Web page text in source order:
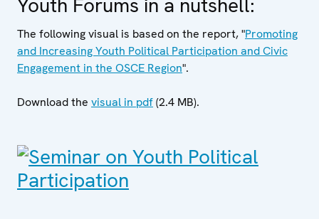
The following visual is based on the report, "Promoting
and Increasing Youth Political Participation and Civic
Engagement in the OSCE Region".
Download the visual in pdf(2.4 MB).